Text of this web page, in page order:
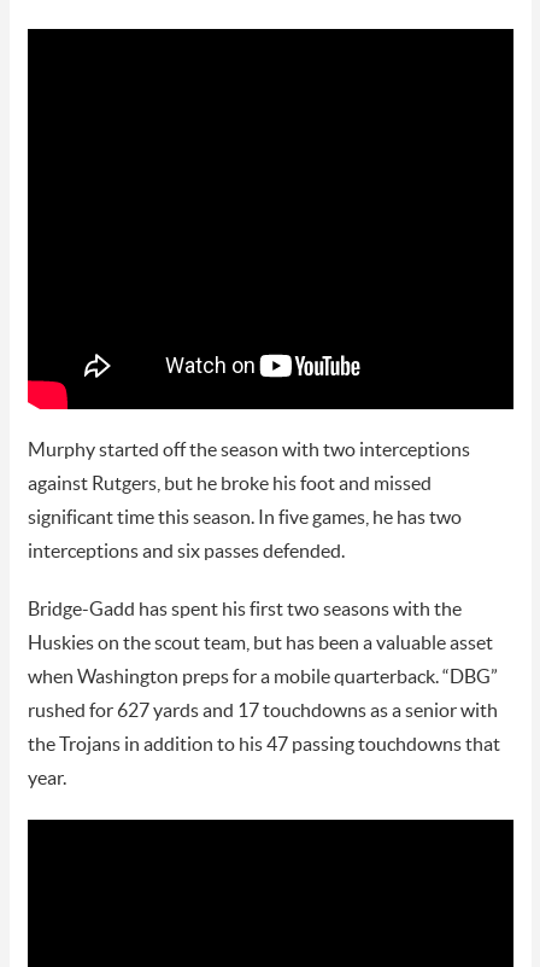
Murphy started off the season with two interceptions
against Rutgers, but he broke his foot and missed
significant time this season. In five games, he has two
interceptions and six passes defended.
Bridge-Gadd has spent his first two seasons with the
Huskies on the scout team, but has been a valuable asset
when Washington preps for a mobile quarterback. “DBG”
rushed for 627 yards and 17 touchdowns as a senior with
the Trojans in addition to his 47 passing touchdowns that
year.